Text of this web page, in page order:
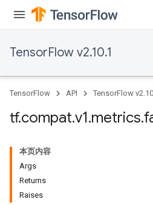
TensorFlow v2.10.1
TensorFlow API TensorFlow
tf.compat.v1.metrics.
本页内容
Args
Returns
Raises